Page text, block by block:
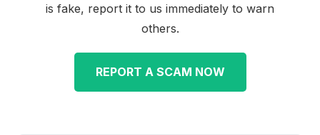
is fake, report it to us immediately to warn
others.
REPORT A SCAM NOW